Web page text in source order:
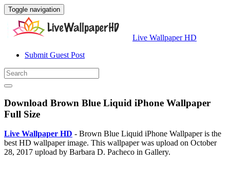
Toggle navigation
Live Wallpaper HD
Submit Guest Post
Download Brown Blue Liquid iPhone Wallpaper
Full Size
Live Wallpaper HD - Brown Blue Liquid iPhone Wallpaper is the
best HD wallpaper image. This wallpaper was upload on October
28, 2017 upload by Barbara D. Pacheco in Gallery.